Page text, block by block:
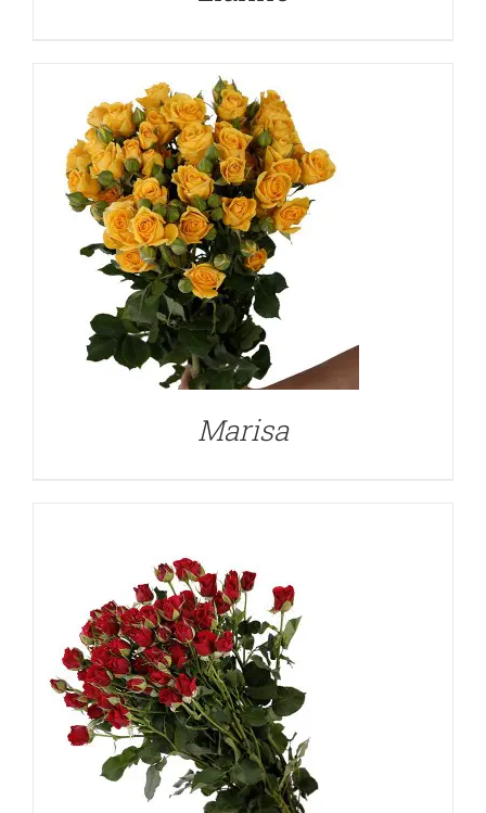
Marisa
DETAILS
DETAILS